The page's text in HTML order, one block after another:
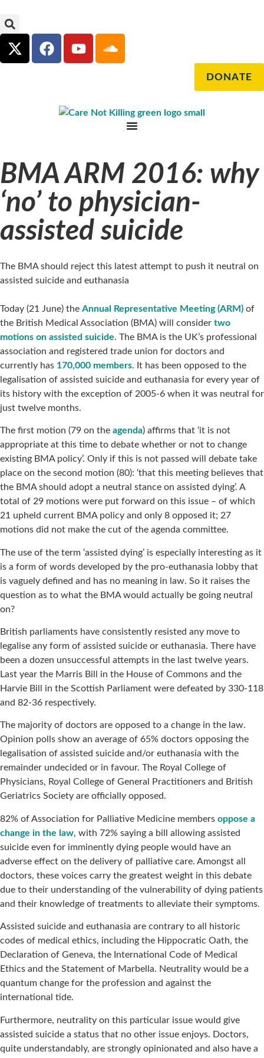
DONATE
BMA ARM 2016: why
‘no’ to physician-
assisted suicide
The BMA should reject this latest attempt to push it neutral on
assisted suicide and euthanasia
Today (21 June) the Annual Representative Meeting (ARM) of
the British Medical Association (BMA) will consider two
motions on assisted suicide. The BMA is the UK’s professional
association and registered trade union for doctors and
currently has 170,000 members. It has been opposed to the
legalisation of assisted suicide and euthanasia for every year of
its history with the exception of 2005-6 when it was neutral for
just twelve months.
The first motion (79 on the agenda) affirms that ‘it is not
appropriate at this time to debate whether or not to change
existing BMA policy’. Only if this is not passed will debate take
place on the second motion (80): ‘that this meeting believes that
the BMA should adopt a neutral stance on assisted dying’. A
total of 29 motions were put forward on this issue – of which
21 upheld current BMA policy and only 8 opposed it; 27
motions did not make the cut of the agenda committee.
The use of the term ‘assisted dying’ is especially interesting as it
is a form of words developed by the pro-euthanasia lobby that
is vaguely defined and has no meaning in law. So it raises the
question as to what the BMA would actually be going neutral
on?
British parliaments have consistently resisted any move to
legalise any form of assisted suicide or euthanasia. There have
been a dozen unsuccessful attempts in the last twelve years.
Last year the Marris Bill in the House of Commons and the
Harvie Bill in the Scottish Parliament were defeated by 330-118
and 82-36 respectively.
The majority of doctors are opposed to a change in the law.
Opinion polls show an average of 65% doctors opposing the
legalisation of assisted suicide and/or euthanasia with the
remainder undecided or in favour. The Royal College of
Physicians, Royal College of General Practitioners and British
Geriatrics Society are officially opposed.
82% of Association for Palliative Medicine members oppose a
change in the law, with 72% saying a bill allowing assisted
suicide even for imminently dying people would have an
adverse effect on the delivery of palliative care. Amongst all
doctors, these voices carry the greatest weight in this debate
due to their understanding of the vulnerability of dying patients
and their knowledge of treatments to alleviate their symptoms.
Assisted suicide and euthanasia are contrary to all historic
codes of medical ethics, including the Hippocratic Oath, the
Declaration of Geneva, the International Code of Medical
Ethics and the Statement of Marbella. Neutrality would be a
quantum change for the profession and against the
international tide.
Furthermore, neutrality on this particular issue would give
assisted suicide a status that no other issue enjoys. Doctors,
quite understandably, are strongly opinionated and also have a